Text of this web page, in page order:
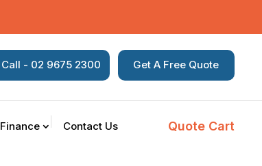
Call - 02 9675 2300 Get A Free Quote
Finance Contact Us Quote Cart